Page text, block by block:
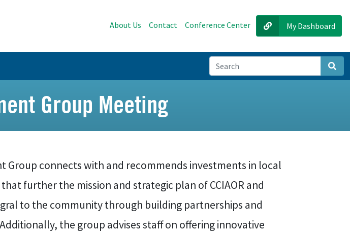
About Us Contact Conference Center My Dashboard
Group Meeting
Group connects with and recommends investments in local
further the mission and strategic plan of CCIAOR and
to the community through building partnerships and
the group advises staff on offering innovative